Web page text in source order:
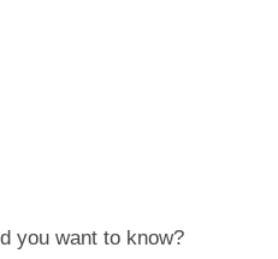
you want to know?